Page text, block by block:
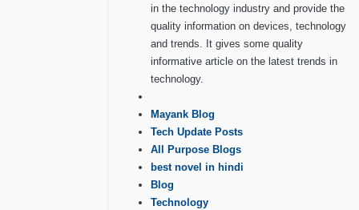
in the technology industry and provide the
quality information on devices, technology
and trends. It gives some quality
informative article on the latest trends in
technology.
Mayank Blog
Tech Update Posts
All Purpose Blogs
best novel in hindi
Blog
Technology